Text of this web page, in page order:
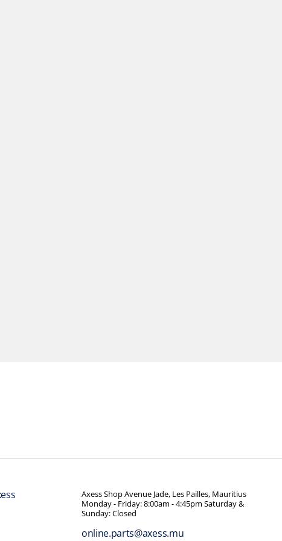
Axess Shop Avenue Jade, Les Pailles, Mauritius
Monday - Friday: 8:00am - 4:45pm Saturday &
Sunday: Closed
online.parts@axess.mu